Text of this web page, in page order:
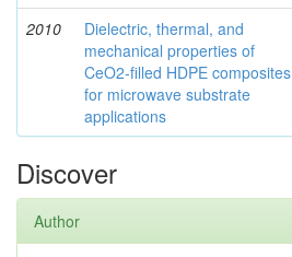
2010
Dielectric, thermal, and
mechanical properties of
CeO2-filled HDPE composites
for microwave substrate
applications
Discover
Author